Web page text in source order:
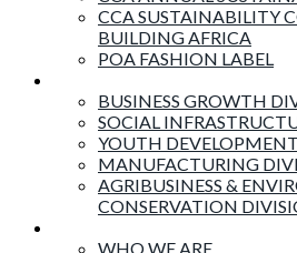
CCA SUSTAINABILITY
BUILDING AFRICA
POA FASHION LABEL
BUSINESS GROWTH
SOCIAL
YOUTH
MANUFACTURING
AGRIBUSINESS &
CONSERVATION
WHO WE ARE